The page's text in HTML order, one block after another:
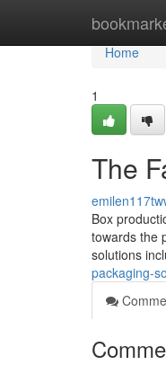
Home
Home
1
The
Box
towards the
solutions
packaging-